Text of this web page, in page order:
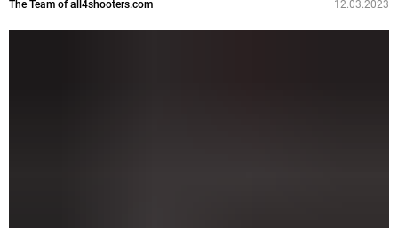
The Team of all4shooters.com 12.03.2023